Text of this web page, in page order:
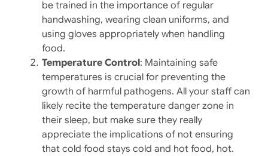
be trained in the importance of regular
handwashing, wearing clean uniforms, and
using gloves appropriately when handling
food.
Temperature Control: Maintaining safe
temperatures is crucial for preventing the
growth of harmful pathogens. All your staff can
likely recite the temperature danger zone in
their sleep, but make sure they really
appreciate the implications of not ensuring
that cold food stays cold and hot food, hot.